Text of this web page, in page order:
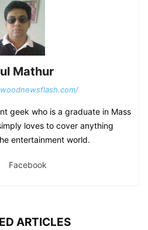
Mathur
geek who is a graduate in Mass
loves to cover anything
entertainment world.
Facebook
ARTICLES